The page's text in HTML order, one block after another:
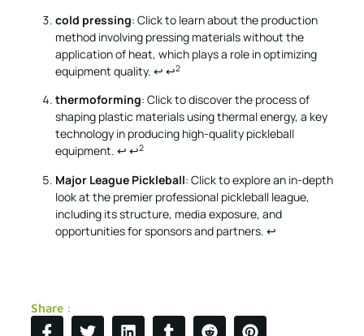
cold pressing: Click to learn about the production
method involving pressing materials without the
application of heat, which plays a role in optimizing
equipment quality. ↩ ↩2
thermoforming: Click to discover the process of
shaping plastic materials using thermal energy, a key
technology in producing high-quality pickleball
equipment. ↩ ↩2
Major League Pickleball: Click to explore an in-depth
look at the premier professional pickleball league,
including its structure, media exposure, and
opportunities for sponsors and partners. ↩
Share :